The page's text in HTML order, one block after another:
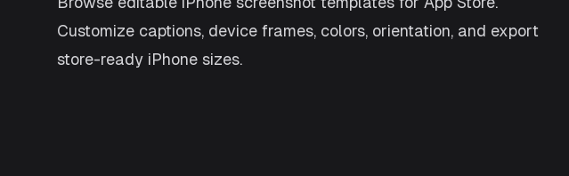
Customize captions, device frames, colors, orientation, and export
store-ready iPhone sizes.